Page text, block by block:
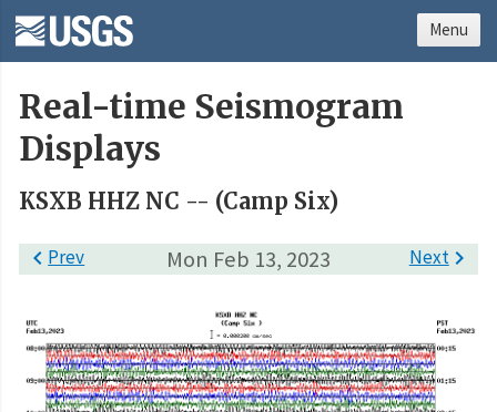
Real-time Seismogram
Displays
KSXB HHZ NC -- (Camp Six)
Mon Feb 13, 2023
Prev Next
Menu